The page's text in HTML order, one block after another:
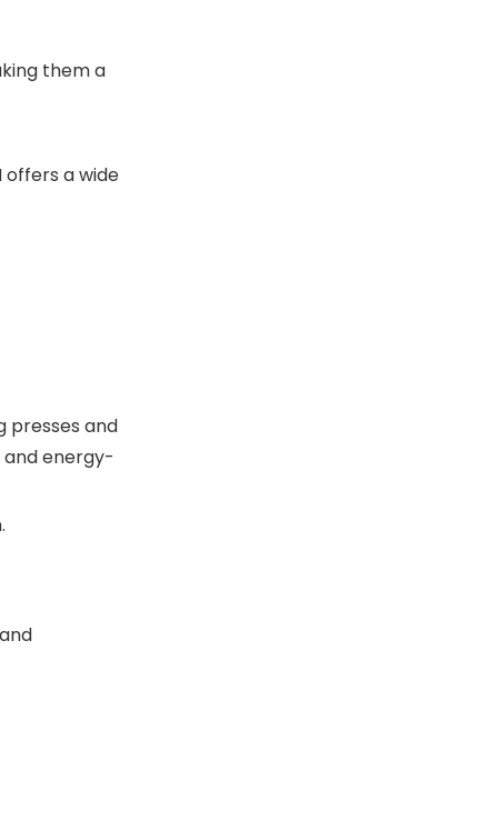
them a
offers a wide
presses and
and energy-